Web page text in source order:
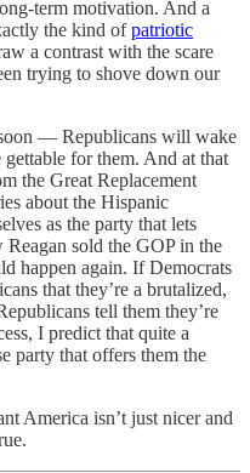
term motivation. And a
the kind ofpatriotic
a contrast with the scare
trying to shove down our
— Republicans will wake
for them. And at that
the Great Replacement
about the Hispanic
as the party that lets
sold the GOP in the
happen again. If Democrats
that they’re a brutalized,
tell them they’re
I predict that quite a
party that offers them the
America isn’t just nicer and